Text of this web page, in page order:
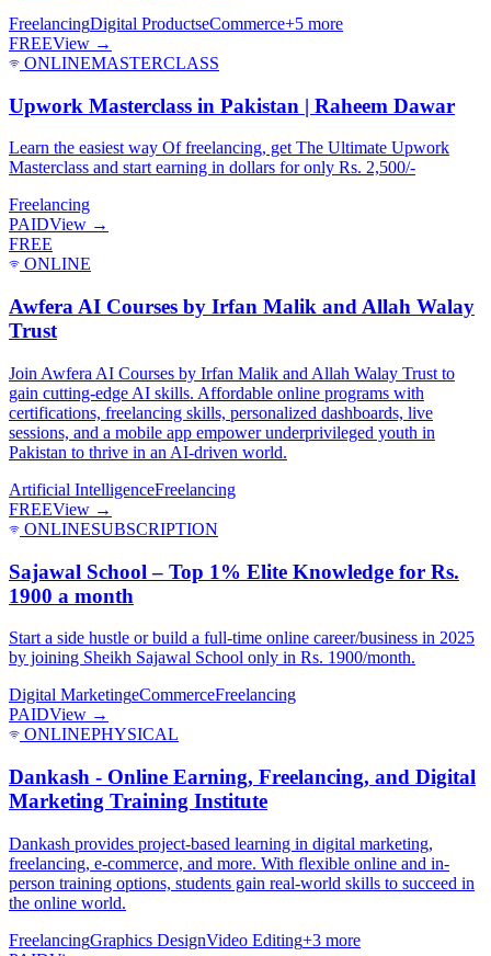
FreelancingDigital ProductseCommerce+5 more
FREEView →
ONLINEMASTERCLASS
Upwork Masterclass in Pakistan | Raheem Dawar
Learn the easiest way Of freelancing, get The Ultimate Upwork
Masterclass and start earning in dollars for only Rs. 2,500/-
Freelancing
PAIDView →
FREE
ONLINE
Awfera AI Courses by Irfan Malik and Allah Walay
Trust
Join Awfera AI Courses by Irfan Malik and Allah Walay Trust to
gain cutting-edge AI skills. Affordable online programs with
certifications, freelancing skills, personalized dashboards, live
sessions, and a mobile app empower underprivileged youth in
Pakistan to thrive in an AI-driven world.
Artificial IntelligenceFreelancing
FREEView →
ONLINESUBSCRIPTION
Sajawal School – Top 1% Elite Knowledge for Rs.
1900 a month
Start a side hustle or build a full-time online career/business in 2025
by joining Sheikh Sajawal School only in Rs. 1900/month.
Digital MarketingeCommerceFreelancing
PAIDView →
ONLINEPHYSICAL
Dankash - Online Earning, Freelancing, and Digital
Marketing Training Institute
Dankash provides project-based learning in digital marketing,
freelancing, e-commerce, and more. With flexible online and in-
person training options, students gain real-world skills to succeed in
the online world.
FreelancingGraphics DesignVideo Editing+3 more